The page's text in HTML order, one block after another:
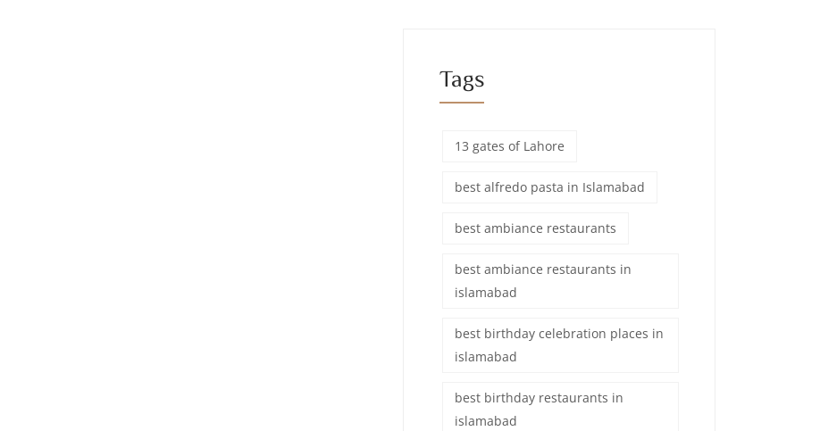
Tags
13 gates of Lahore
best alfredo pasta in Islamabad
best ambiance restaurants
best ambiance restaurants in
islamabad
best birthday celebration places in
islamabad
best birthday restaurants in
islamabad